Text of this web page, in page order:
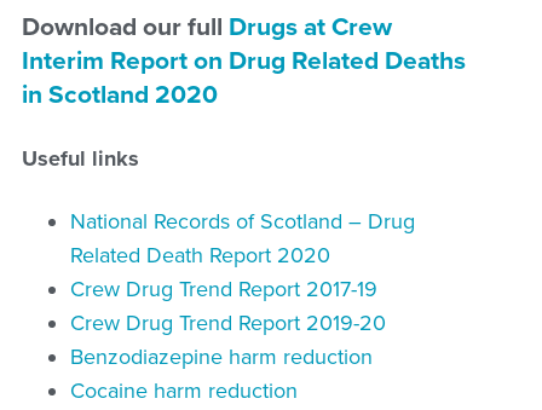
Download our full Drugs at Crew
Interim Report on Drug Related Deaths
in Scotland 2020
Useful links
National Records of Scotland – Drug
Related Death Report 2020
Crew Drug Trend Report 2017-19
Crew Drug Trend Report 2019-20
Benzodiazepine harm reduction
Cocaine harm reduction